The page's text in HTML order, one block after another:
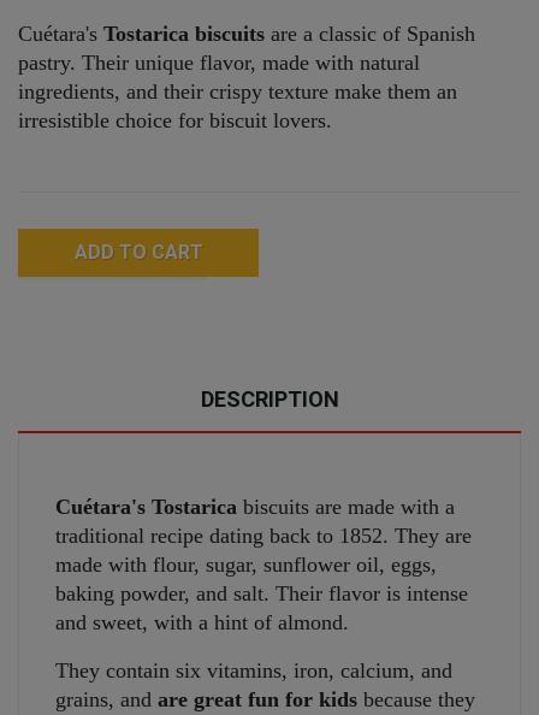
Cuétara's Tostarica biscuits are a classic of Spanish
pastry. Their unique flavor, made with natural
ingredients, and their crispy texture make them an
irresistible choice for biscuit lovers.
ADD TO CART
DESCRIPTION
Cuétara's Tostarica biscuits are made with a
traditional recipe dating back to 1852. They are
made with flour, sugar, sunflower oil, eggs,
baking powder, and salt. Their flavor is intense
and sweet, with a hint of almond.
They contain six vitamins, iron, calcium, and
grains, and are great fun for kids because they